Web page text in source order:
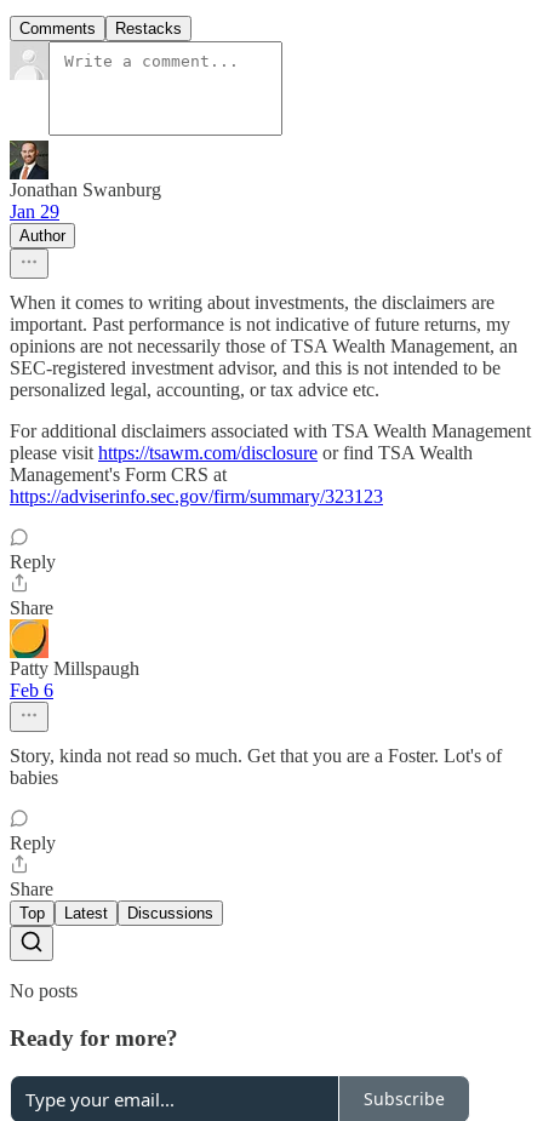
Comments Restacks
Jonathan Swanburg
Jan 29
Author
When it comes to writing about investments, the disclaimers are
important. Past performance is not indicative of future returns, my
opinions are not necessarily those of TSA Wealth Management, an
SEC-registered investment advisor, and this is not intended to be
personalized legal, accounting, or tax advice etc.
For additional disclaimers associated with TSA Wealth Management
please visit https://tsawm.com/disclosure or find TSA Wealth
Management's Form CRS at
https://adviserinfo.sec.gov/firm/summary/323123
Reply
Share
Patty Millspaugh
Feb 6
Story, kinda not read so much. Get that you are a Foster. Lot's of
babies
Reply
Share
Top Latest Discussions
No posts
Ready for more?
Subscribe